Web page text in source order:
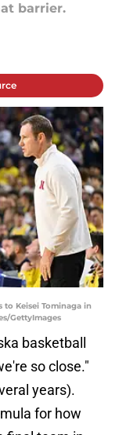
barrier.
Keisei Tominaga in
GettyImages
basketball
so close."
years).
for how